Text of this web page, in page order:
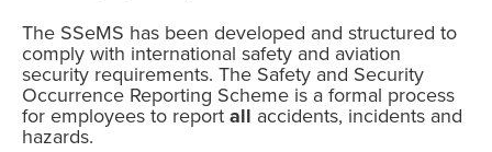
The SSeMS has been developed and structured to
comply with international safety and aviation
security requirements. The Safety and Security
Occurrence Reporting Scheme is a formal process
for employees to reportall accidents, incidents and
hazards.